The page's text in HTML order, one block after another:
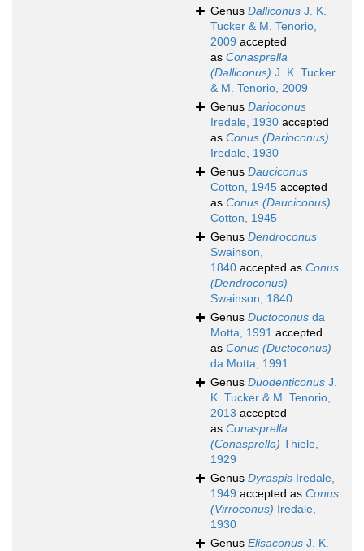
Genus Dalliconus J. K.
Tucker & M. Tenorio,
2009 accepted
as Conasprella
(Dalliconus) J. K. Tucker
& M. Tenorio, 2009
Genus Darioconus
Iredale, 1930 accepted
as Conus (Darioconus)
Iredale, 1930
Genus Dauciconus
Cotton, 1945 accepted
as Conus (Dauciconus)
Cotton, 1945
Genus Dendroconus
Swainson,
1840 accepted as Conus
(Dendroconus)
Swainson, 1840
Genus Ductoconus da
Motta, 1991 accepted
as Conus (Ductoconus)
da Motta, 1991
Genus Duodenticonus J.
K. Tucker & M. Tenorio,
2013 accepted
as Conasprella
(Conasprella) Thiele,
1929
Genus Dyraspis Iredale,
1949 accepted as Conus
(Virroconus) Iredale,
1930
Genus Elisaconus J. K.